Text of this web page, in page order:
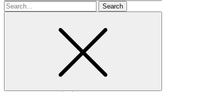
Search
for